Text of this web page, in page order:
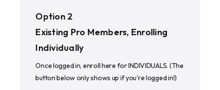
Option 2
Existing Pro Members, Enrolling
Individually
Once logged in, enroll here for INDIVIDUALS. (The
button below only shows up if you're logged in!)